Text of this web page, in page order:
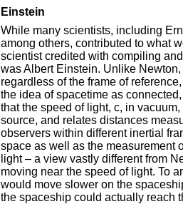
Einstein
While many scientists, including
among others, contributed to what
scientist credited with compiling
was Albert Einstein. Unlike
regardless of the frame of
the idea of spacetime as
that the speed of light, c, in
source, and relates distances
observers within different inertial
space as well as the measurement
light – a view vastly different from
moving near the speed of light. To
would move slower on the
the spaceship could actually reach